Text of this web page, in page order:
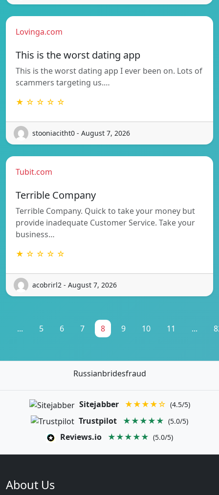
Lovinga.com
This is the worst dating app
This is the worst dating app I ever been on. Lots of
scammers targeting us.…
★ ☆ ☆ ☆ ☆
stooniacitht0 - August 7, 2026
Tubit.com
Terrible Company
Terrible Company. Quick to take your money but
provide inadequate Customer Service. Take your
business…
★ ☆ ☆ ☆ ☆
acobrirl2 - August 7, 2026
... 5 6 7 8 9 10 11 ...
Russianbridesfraud
Sitejabber ★★★★☆ (4.5/5)
Trustpilot ★★★★★ (5.0/5)
Reviews.io ★★★★★ (5.0/5)
About Us